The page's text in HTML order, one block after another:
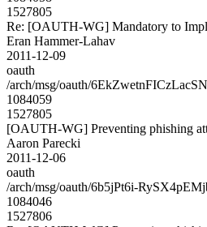
1527805
Re: [OAUTH-WG] Mandatory to
Eran Hammer-Lahav
2011-12-09
oauth
/arch/msg/oauth/
1084059
1527805
[OAUTH-WG] Preventing phishing
Aaron Parecki
2011-12-06
oauth
/arch/msg/oauth/6b5jPt6i-
1084046
1527806